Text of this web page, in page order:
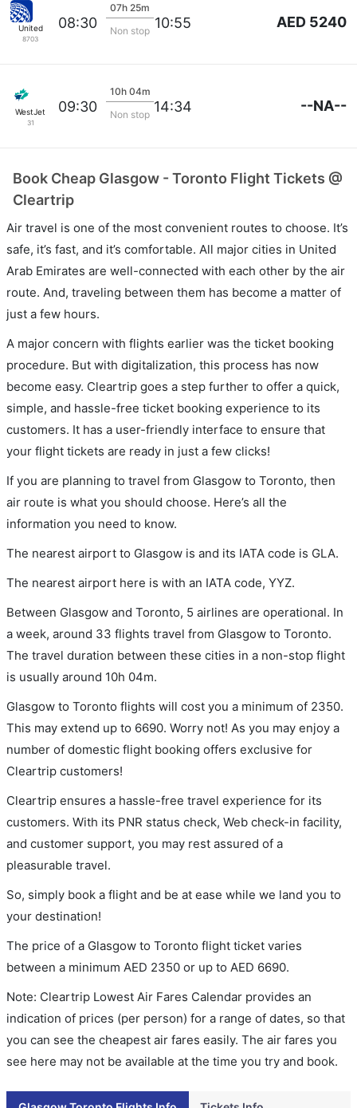
United
8703
08:30
07h 25m
Non stop 10:55 AED 5240
WestJet
31
09:30
10h 04m
Non stop 14:34 --NA--
Book Cheap Glasgow - Toronto Flight Tickets @
Cleartrip
Air travel is one of the most convenient routes to choose. It’s
safe, it’s fast, and it’s comfortable. All major cities in United
Arab Emirates are well-connected with each other by the air
route. And, traveling between them has become a matter of
just a few hours.
A major concern with flights earlier was the ticket booking
procedure. But with digitalization, this process has now
become easy. Cleartrip goes a step further to offer a quick,
simple, and hassle-free ticket booking experience to its
customers. It has a user-friendly interface to ensure that
your flight tickets are ready in just a few clicks!
If you are planning to travel from Glasgow to Toronto, then
air route is what you should choose. Here’s all the
information you need to know.
The nearest airport to Glasgow is and its IATA code is GLA.
The nearest airport here is with an IATA code, YYZ.
Between Glasgow and Toronto, 5 airlines are operational. In
a week, around 33 flights travel from Glasgow to Toronto.
The travel duration between these cities in a non-stop flight
is usually around 10h 04m.
Glasgow to Toronto flights will cost you a minimum of 2350.
This may extend up to 6690. Worry not! As you may enjoy a
number of domestic flight booking offers exclusive for
Cleartrip customers!
Cleartrip ensures a hassle-free travel experience for its
customers. With its PNR status check, Web check-in facility,
and customer support, you may rest assured of a
pleasurable travel.
So, simply book a flight and be at ease while we land you to
your destination!
The price of a Glasgow to Toronto flight ticket varies
between a minimum AED 2350 or up to AED 6690.
Note: Cleartrip Lowest Air Fares Calendar provides an
indication of prices (per person) for a range of dates, so that
you can see the cheapest air fares easily. The air fares you
see here may not be available at the time you try and book.